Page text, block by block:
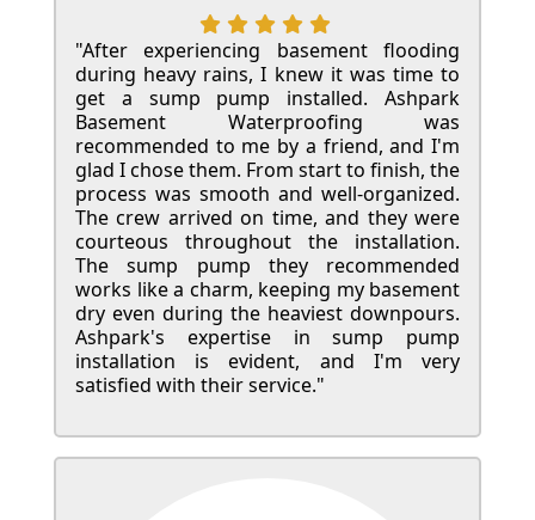
"After experiencing basement flooding
during heavy rains, I knew it was time to
get a sump pump installed. Ashpark
Basement Waterproofing was
recommended to me by a friend, and I'm
glad I chose them. From start to finish, the
process was smooth and well-organized.
The crew arrived on time, and they were
courteous throughout the installation.
The sump pump they recommended
works like a charm, keeping my basement
dry even during the heaviest downpours.
Ashpark's expertise in sump pump
installation is evident, and I'm very
satisfied with their service."